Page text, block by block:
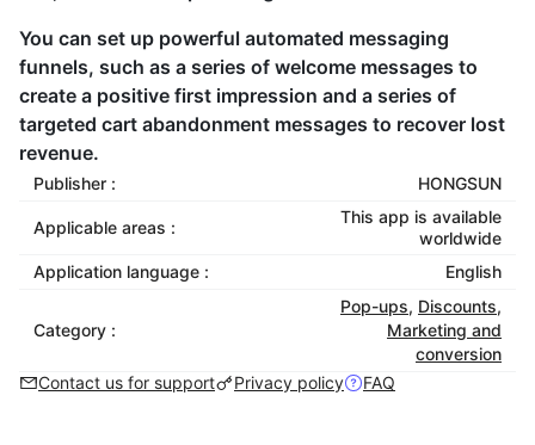
You can set up powerful automated messaging
funnels, such as a series of welcome messages to
create a positive first impression and a series of
targeted cart abandonment messages to recover lost
revenue.
Publisher : HONGSUN
Applicable areas :
This app is available
worldwide
Application language :
English
Category :
Pop-ups, Discounts,
Marketing and
conversion
Contact us for support
Privacy policy FAQ